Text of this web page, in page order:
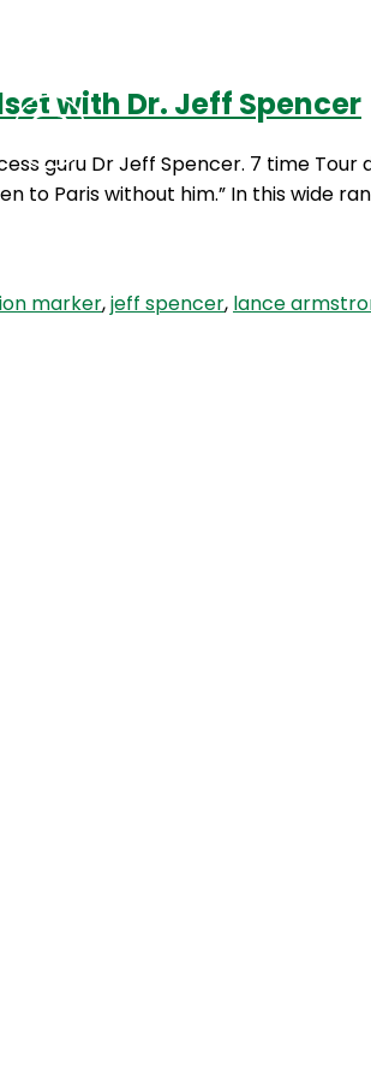
Podcasts
with Dr. Jeff Spencer
guru Dr Jeff Spencer. 7 time
to Paris without him.” In this wide
marker,jeff spencer, lance